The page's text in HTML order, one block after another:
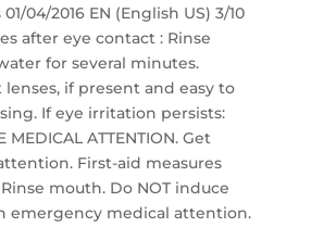
04/2016 EN (English US) 3/10
after eye contact : Rinse
for several minutes.
if present and easy to
If eye irritation persists:
MEDICAL ATTENTION. Get
First-aid measures
mouth. Do NOT induce
emergency medical attention.